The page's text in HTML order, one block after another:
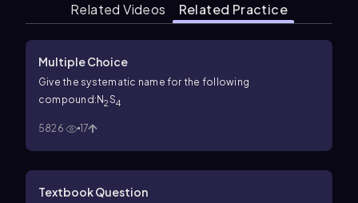
Related Videos Related Practice
Multiple Choice
Give the systematic name for the following
compound:N2S4
5826 17
Textbook Question